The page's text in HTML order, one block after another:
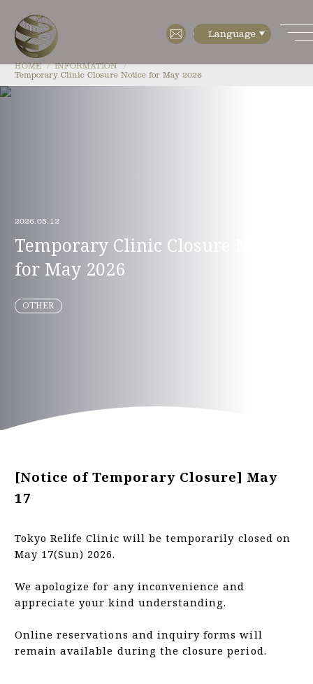
・Cell manufacturing
・Floor Map
・Company Profile
MENU
INFORMATION
FAQ
HOME
INFORMATION
Temporary Clinic Closure Notice for May 2026
2026.05.12
Temporary Clinic Closure Notice
for May 2026
OTHER
[Notice of Temporary Closure] May
17
Tokyo Relife Clinic will be temporarily closed on
May 17(Sun) 2026.
We apologize for any inconvenience and
appreciate your kind understanding.
Online reservations and inquiry forms will
remain available during the closure period.